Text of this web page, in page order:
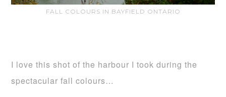
FALL COLOURS IN BAYFIELD ONTARIO
I love this shot of the harbour I took during the
spectacular fall colours…